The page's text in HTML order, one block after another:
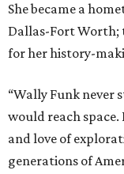
She became a
Dallas-Fort Worth;
for her history-
“Wally Funk never
would reach
and love of
generations of